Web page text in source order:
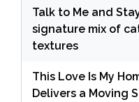
Talk to Me and
signature mix of
textures
This Love Is My
Delivers a Moving